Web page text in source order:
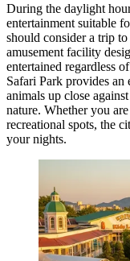
During the daylight
entertainment suitable
should consider a trip to
amusement facility
entertained regardless
Safari Park provides an
animals up close
nature. Whether you
recreational spots, the
your nights.